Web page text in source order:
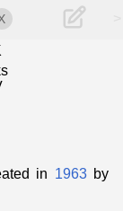
in 1963by